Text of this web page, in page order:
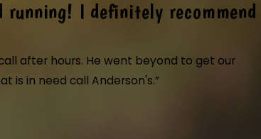
up on time, very professional and
professional and courteous. Most of them are
and highly recommended. The electrician they sent
running! I definitely recommend
after hours. He went beyond to get our
is in need call Anderson's.”